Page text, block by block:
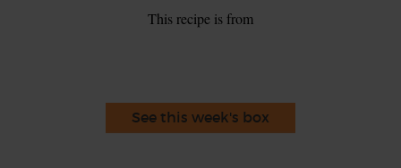
This recipe is from
See this week's box